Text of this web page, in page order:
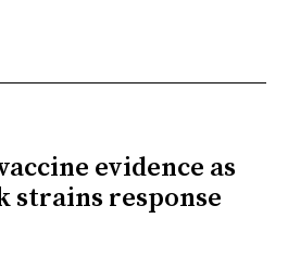
evidence as
strains response